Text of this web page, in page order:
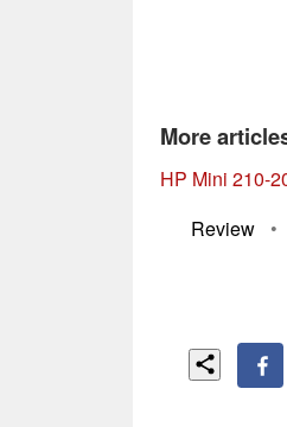
More
HP Mini 210-
Review
•